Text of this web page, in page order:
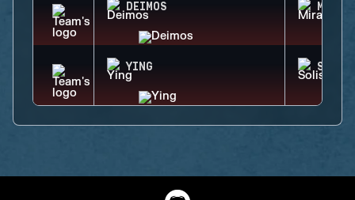
DEIMOS MIRA
YING SOLIS